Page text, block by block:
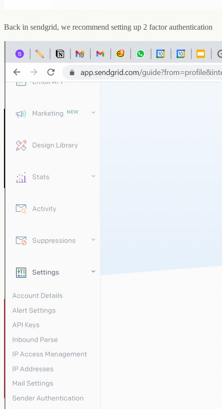
Back in sendgrid, we recommend setting up 2 factor authentication